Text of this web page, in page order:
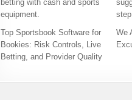
Top Sportsbook Software for
Bookies: Risk Controls, Live
Betting, and Provider Quality
We